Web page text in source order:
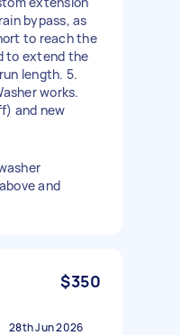
bypass, as
to reach the
to extend the
length. 5.
works.
and new
and
$350
28th Jun 2026